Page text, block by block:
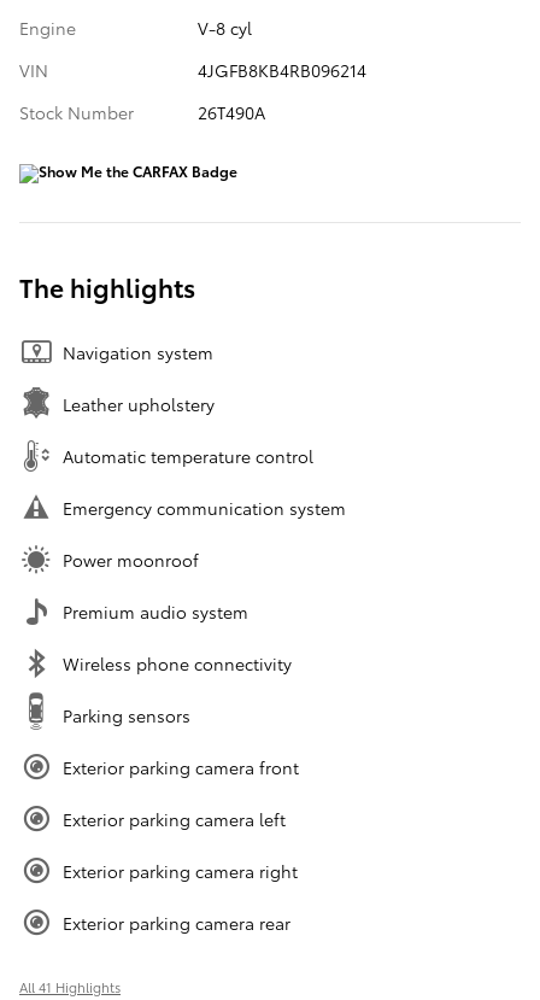
Engine
V-8 cyl
VIN
4JGFB8KB4RB096214
Stock Number
26T490A
The highlights
Navigation system
Leather upholstery
Automatic temperature control
Emergency communication system
Power moonroof
Premium audio system
Wireless phone connectivity
Parking sensors
Exterior parking camera front
Exterior parking camera left
Exterior parking camera right
Exterior parking camera rear
All 41 Highlights